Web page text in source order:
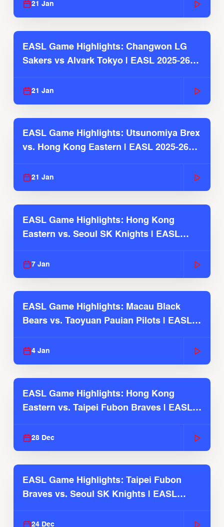
21 Jan
EASL Game Highlights: Changwon LG
Sakers vs Alvark Tokyo | EASL 2025-26
21 Jan
EASL Game Highlights: Utsunomiya Brex
vs. Hong Kong Eastern | EASL 2025-26
21 Jan
EASL Game Highlights: Hong Kong
Eastern vs. Seoul SK Knights | EASL
7 Jan
EASL Game Highlights: Macau Black
Bears vs. Taoyuan Pauian Pilots | EASL
4 Jan
EASL Game Highlights: Hong Kong
Eastern vs. Taipei Fubon Braves | EASL
28 Dec
EASL Game Highlights: Taipei Fubon
Braves vs. Seoul SK Knights | EASL
24 Dec